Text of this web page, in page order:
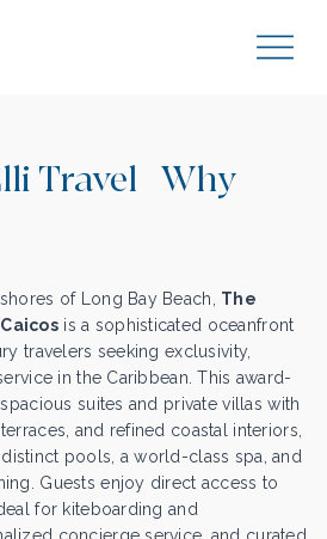
Travel | Why
of Long Bay Beach, The
is a sophisticated oceanfront
travelers seeking exclusivity,
in the Caribbean. This award-
suites and private villas with
and refined coastal interiors,
pools, a world-class spa, and
Guests enjoy direct access to
for kiteboarding and